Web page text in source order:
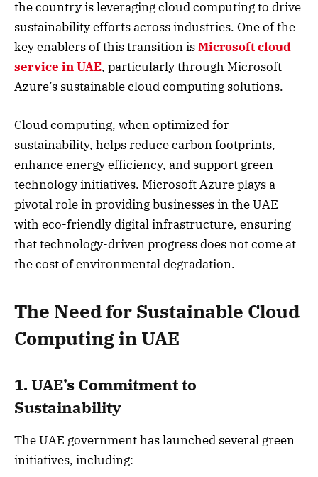
the country is leveraging cloud computing to drive
sustainability efforts across industries. One of the
key enablers of this transition isMicrosoft cloud
service in UAE, particularly through Microsoft
Azure’s sustainable cloud computing solutions.
Cloud computing, when optimized for
sustainability, helps reduce carbon footprints,
enhance energy efficiency, and support green
technology initiatives. Microsoft Azure plays a
pivotal role in providing businesses in the UAE
with eco-friendly digital infrastructure, ensuring
that technology-driven progress does not come at
the cost of environmental degradation.
The Need for Sustainable Cloud
Computing in UAE
1. UAE’s Commitment to
Sustainability
The UAE government has launched several green
initiatives, including: